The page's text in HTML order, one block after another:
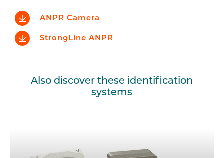
ANPR Camera
StrongLine ANPR
Also discover these identification
systems